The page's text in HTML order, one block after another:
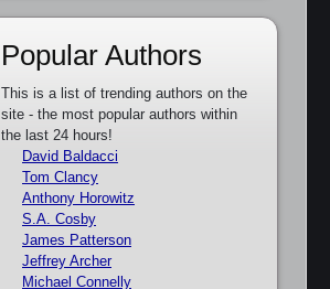
Popular Authors
This is a list of trending authors on the
site - the most popular authors within
the last 24 hours!
David Baldacci
Tom Clancy
Anthony Horowitz
S.A. Cosby
James Patterson
Jeffrey Archer
Michael Connelly